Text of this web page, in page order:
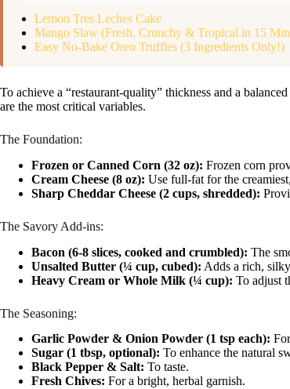
Lemon Tres Leches Cake
Mango Slaw (Fresh, Crunchy & Tropical in 15
Easy No-Bake Oreo Truffles (3 Ingredients Only!)
To achieve a “restaurant-quality” thickness and a
are the most critical variables.
The Foundation:
Frozen or Canned Corn (32 oz): Frozen corn
Cream Cheese (8 oz): Use full-fat for the
Sharp Cheddar Cheese (2 cups, shredded):
The Savory Add-ins:
Bacon (6-8 slices, cooked and crumbled): The
Unsalted Butter (¼ cup, cubed): Adds a rich,
Heavy Cream or Whole Milk (¼ cup): To adjust
The Seasoning:
Garlic Powder & Onion Powder (1 tsp each):
Sugar (1 tbsp, optional): To enhance the natural
Black Pepper & Salt: To taste.
Fresh Chives: For a bright, herbal garnish.